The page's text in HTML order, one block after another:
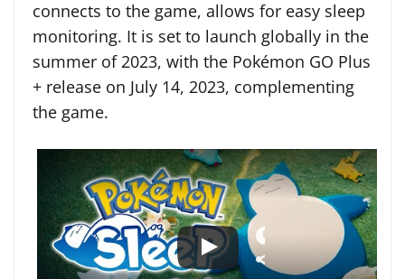
connects to the game, allows for easy sleep
monitoring. It is set to launch globally in the
summer of 2023, with the Pokémon GO Plus
+ release on July 14, 2023, complementing
the game.